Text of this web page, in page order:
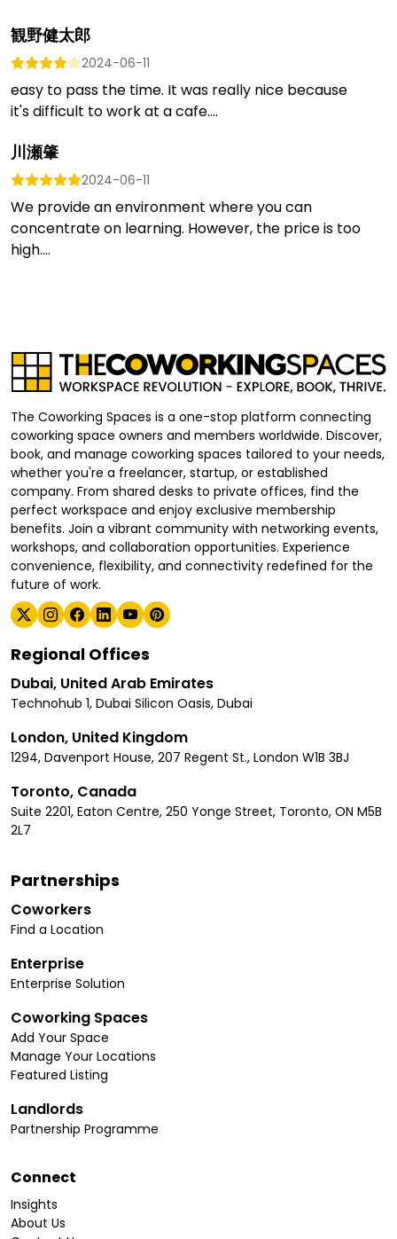
観野健太郎
2024-06-11
easy to pass the time. It was really nice because
it's difficult to work at a cafe....
川瀬肇
2024-06-11
We provide an environment where you can
concentrate on learning. However, the price is too
high....
The Coworking Spaces is a one-stop platform connecting
coworking space owners and members worldwide. Discover,
book, and manage coworking spaces tailored to your needs,
whether you're a freelancer, startup, or established
company. From shared desks to private offices, find the
perfect workspace and enjoy exclusive membership
benefits. Join a vibrant community with networking events,
workshops, and collaboration opportunities. Experience
convenience, flexibility, and connectivity redefined for the
future of work.
Regional Offices
Dubai, United Arab Emirates
Technohub 1, Dubai Silicon Oasis, Dubai
London, United Kingdom
1294, Davenport House, 207 Regent St., London W1B 3BJ
Toronto, Canada
Suite 2201, Eaton Centre, 250 Yonge Street, Toronto, ON M5B
2L7
Partnerships
Coworkers
Find a Location
Enterprise
Enterprise Solution
Coworking Spaces
Add Your Space
Manage Your Locations
Featured Listing
Landlords
Partnership Programme
Connect
Insights
About Us